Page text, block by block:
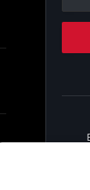
this